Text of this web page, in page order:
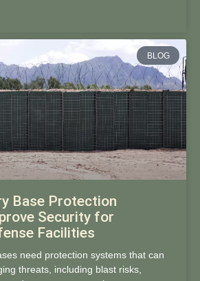
BLOG
Base Protection
Security for
Facilities
need protection systems that can
threats, including blast risks,